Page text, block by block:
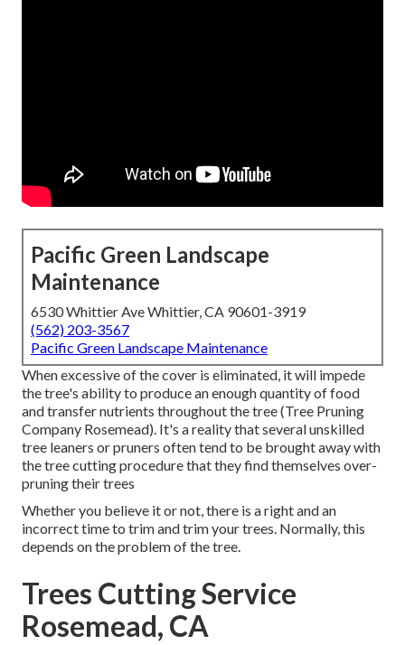
Pacific Green Landscape
Maintenance
6530 Whittier Ave Whittier, CA 90601-3919
(562) 203-3567
Pacific Green Landscape Maintenance
When excessive of the cover is eliminated, it will impede
the tree's ability to produce an enough quantity of food
and transfer nutrients throughout the tree (Tree Pruning
Company Rosemead). It's a reality that several unskilled
tree leaners or pruners often tend to be brought away with
the tree cutting procedure that they find themselves over-
pruning their trees
Whether you believe it or not, there is a right and an
incorrect time to trim and trim your trees. Normally, this
depends on the problem of the tree.
Trees Cutting Service
Rosemead, CA